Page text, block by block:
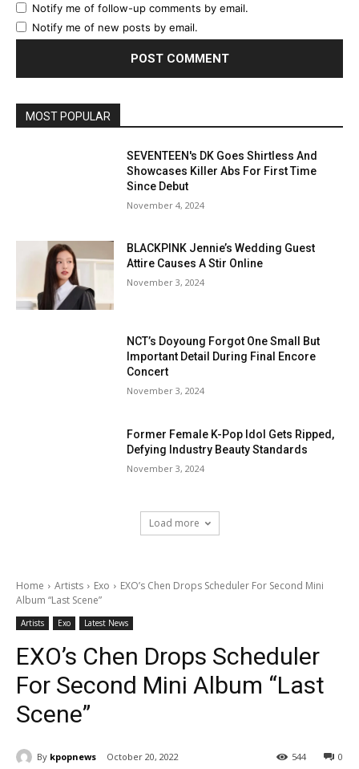
Notify me of follow-up comments by email.
Notify me of new posts by email.
MOST POPULAR
SEVENTEEN's DK Goes Shirtless And
Showcases Killer Abs For First Time
Since Debut
November 4, 2024
BLACKPINK Jennie’s Wedding Guest
Attire Causes A Stir Online
November 3, 2024
NCT’s Doyoung Forgot One Small But
Important Detail During Final Encore
Concert
November 3, 2024
Former Female K-Pop Idol Gets Ripped,
Defying Industry Beauty Standards
November 3, 2024
Load more